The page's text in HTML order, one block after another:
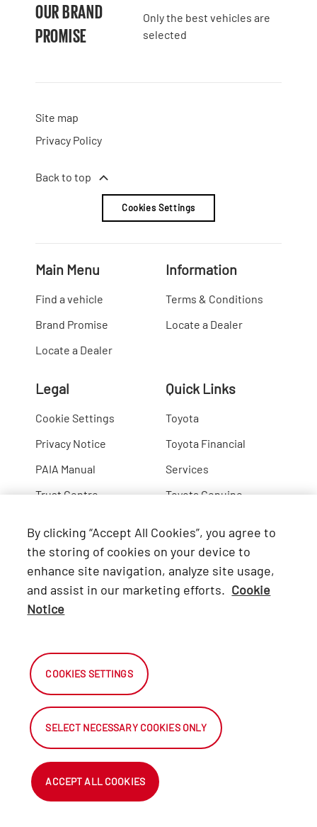
OUR BRAND
PROMISE
Only the best vehicles are
selected
Site map
Privacy Policy
Back to top
Cookies Settings
Main Menu
Find a vehicle
Brand Promise
Locate a Dealer
Information
Terms & Conditions
Locate a Dealer
Legal
Cookie Settings
Privacy Notice
PAIA Manual
Trust Centre
Quick Links
Toyota
Toyota Financial
Services
Toyota Genuine
Connect with Us
Facebook
Instagram
2026 Automark South Africa.
By clicking “Accept All Cookies”, you agree to
the storing of cookies on your device to
enhance site navigation, analyze site usage,
and assist in our marketing efforts. Cookie
Notice
COOKIES SETTINGS
SELECT NECESSARY COOKIES ONLY
ACCEPT ALL COOKIES